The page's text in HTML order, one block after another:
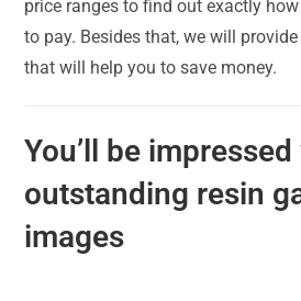
price ranges to find out exactly
to pay. Besides that, we will
that will help you to save money.
You’ll be
outstanding resin
images